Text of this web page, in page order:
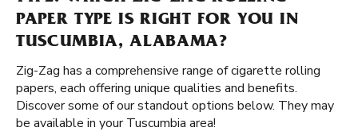
PAPER TYPE IS RIGHT FOR YOU IN
TUSCUMBIA, ALABAMA?
Zig-Zag has a comprehensive range of cigarette rolling
papers, each offering unique qualities and benefits.
Discover some of our standout options below. They may
be available in your Tuscumbia area!